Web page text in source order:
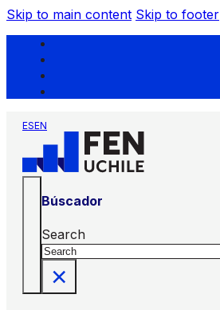
Skip to main content Skip to footer
ESEN
Búscador
Search
×